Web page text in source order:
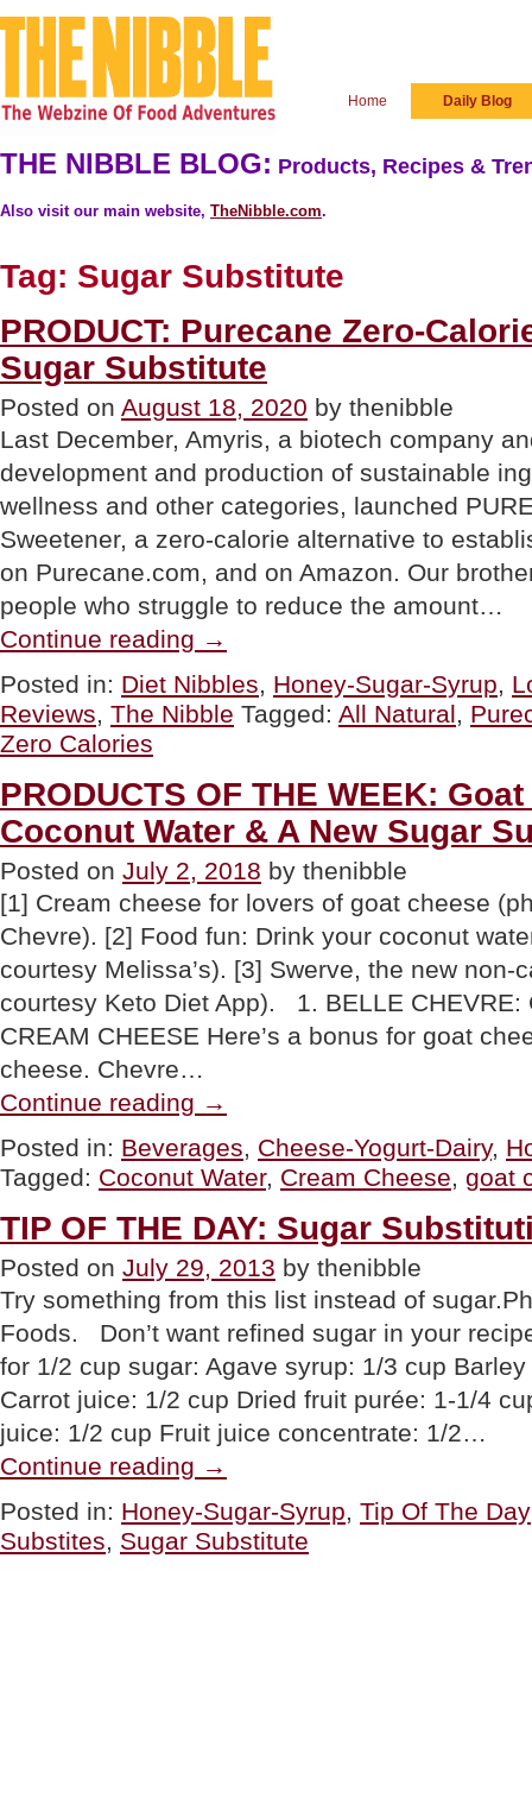
Home Daily Blog
THE NIBBLE BLOG: Products, Recipes &
Also visit our main website, TheNibble.com.
Tag: Sugar Substitute
PRODUCT: Purecane Zero-
Sugar Substitute
Posted on August 18, 2020 by thenibble
Last December, Amyris, a biotech company
development and production of sustainable
wellness and other categories, launched
Sweetener, a zero-calorie alternative to
on Purecane.com, and on Amazon. Our
people who struggle to reduce the amount…
Continue reading Purecane
Zero-
Calorie,
All
Natural
→
Posted in: Diet Nibbles, Honey-Sugar-Syrup,
Reviews, The Nibble Tagged: All Natural,
Zero Calories
PRODUCTS OF THE WEEK:
Coconut Water & A New Sugar
Posted on July 2, 2018 by thenibble
[1] Cream cheese for lovers of goat cheese
Chevre). [2] Food fun: Drink your coconut
courtesy Melissa’s). [3] Swerve, the new non-
courtesy Keto Diet App). 1. BELLE CHEVRE:
CREAM CHEESE Here’s a bonus for goat
cheese. Chevre…
Continue reading OF
WEEK:
Goat
Cream
Cheese,
Coconut
Water
&
A
Sugar
Substitute”
→
Posted in: Beverages, Cheese-Yogurt-Dairy,
Tagged: Coconut Water, Cream Cheese, goat
TIP OF THE DAY: Sugar
Posted on July 29, 2013 by thenibble
Try something from this list instead of
Foods. Don’t want refined sugar in your
for 1/2 cup sugar: Agave syrup: 1/3 cup
Carrot juice: 1/2 cup Dried fruit purée: 1-1/4
juice: 1/2 cup Fruit juice concentrate: 1/2…
Continue reading OF
DAY:
Sugar
Substitutions”
→
Posted in: Honey-Sugar-Syrup, Tip Of The Day
Substites, Sugar Substitute